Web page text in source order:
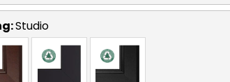
Studio